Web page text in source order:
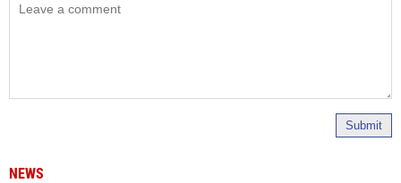
Submit
NEWS